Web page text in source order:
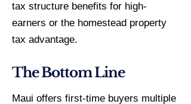
tax structure benefits for high-
earners or the homestead property
tax advantage.
The Bottom Line
Maui offers first-time buyers multiple